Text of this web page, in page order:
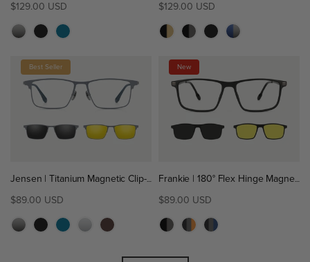
$129.00 USD $129.00 USD
Best Seller
Jensen | Titanium Magnetic Clip-On Eyeglasses Sunglasses | ZanyLen Best Sellers
$89.00 USD
New
Frankie | 180° Flex Hinge Magnetic Clip-On Eyeglasses Sunglasses | ZanyLen New
$89.00 USD